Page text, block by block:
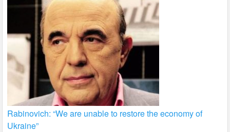
Rabinovich: “We are unable to restore the economy of
Ukraine”